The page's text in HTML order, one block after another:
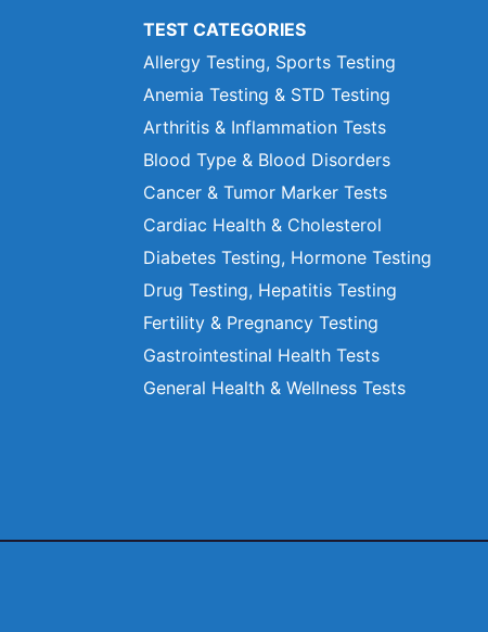
TEST CATEGORIES
Allergy Testing, Sports Testing
Anemia Testing & STD Testing
Arthritis & Inflammation Tests
Blood Type & Blood Disorders
Cancer & Tumor Marker Tests
Cardiac Health & Cholesterol
Diabetes Testing, Hormone Testing
Drug Testing, Hepatitis Testing
Fertility & Pregnancy Testing
Gastrointestinal Health Tests
General Health & Wellness Tests